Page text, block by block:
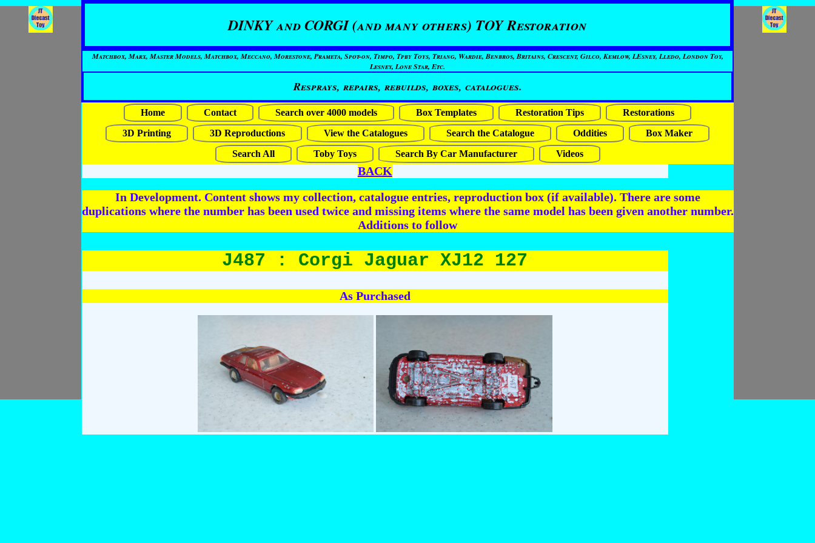
DINKY and CORGI (and many others) TOY Restoration
Matchbox, Marx, Master Models, Matchbox, Meccano, Morestone, Prameta, Spot-on, Timpo, Tpby Toys, Triang, Wardie, Benbros, Britains, Crescent, Gilco, Kemlow, LEsney, Lledo, London Toy,
Lesney, Lone Star, Etc.
Resprays, repairs, rebuilds, boxes, catalogues.
Home Contact Search over 4000 models Box Templates Restoration Tips
Restorations
3D Printing
3D Reproductions View the Catalogues Search the Catalogue Oddities
Box Maker
Search All
Toby Toys Search By Car Manufacturer Videos
BACK
In Development. Content shows my collection, catalogue entries, reproduction box (if available). There are some
duplications where the number has been used twice and missing items where the same model has been given another number.
Additions to follow
J487 : Corgi Jaguar XJ12 127
As Purchased